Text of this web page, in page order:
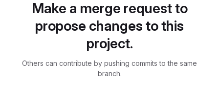
Make a merge request to
propose changes to this
project.
Others can contribute by pushing commits to the same
branch.